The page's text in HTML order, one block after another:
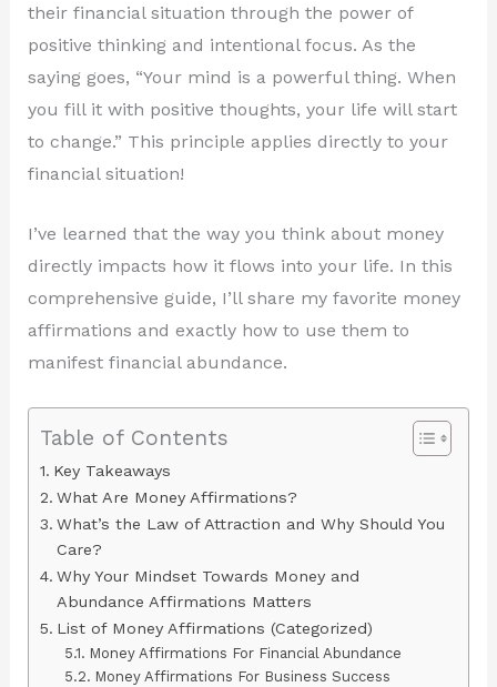
their financial situation through the power of
positive thinking and intentional focus. As the
saying goes, “Your mind is a powerful thing. When
you fill it with positive thoughts, your life will start
to change.” This principle applies directly to your
financial situation!
I’ve learned that the way you think about money
directly impacts how it flows into your life. In this
comprehensive guide, I’ll share my favorite money
affirmations and exactly how to use them to
manifest financial abundance.
Table of Contents
Key Takeaways
What Are Money Affirmations?
What’s the Law of Attraction and Why Should You
Care?
Why Your Mindset Towards Money and
Abundance Affirmations Matters
List of Money Affirmations (Categorized)
Money Affirmations For Financial Abundance
Money Affirmations For Business Success